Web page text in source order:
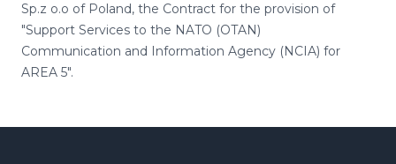
Sp.z o.o of Poland, the Contract for the provision of
"Support Services to the NATO (OTAN)
Communication and Information Agency (NCIA) for
AREA 5".